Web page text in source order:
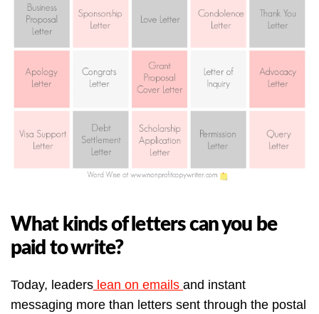
What kinds of letters can you be
paid to write?
Today, leaders lean on emails and instant
messaging more than letters sent through the postal